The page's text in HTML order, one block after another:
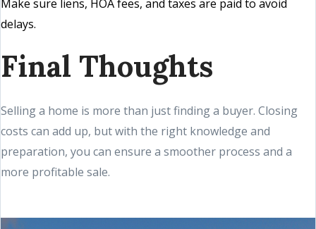
Make sure liens, HOA fees, and taxes are paid to avoid
delays.
Final Thoughts
Selling a home is more than just finding a buyer. Closing
costs can add up, but with the right knowledge and
preparation, you can ensure a smoother process and a
more profitable sale.